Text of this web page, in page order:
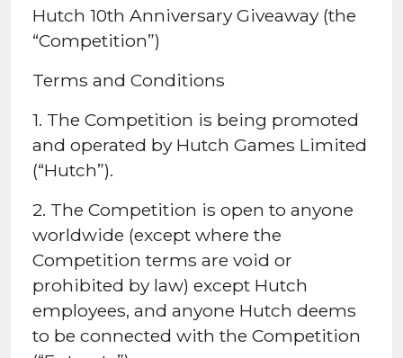
Hutch 10th Anniversary Giveaway (the
“Competition”)
Terms and Conditions
1. The Competition is being promoted
and operated by Hutch Games Limited
(“Hutch”).
2. The Competition is open to anyone
worldwide (except where the
Competition terms are void or
prohibited by law) except Hutch
employees, and anyone Hutch deems
to be connected with the Competition